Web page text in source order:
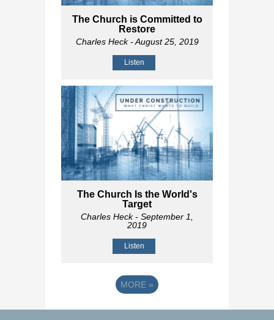
The Church is Committed to
Restore
Charles Heck- August 25, 2019
Listen
The Church Is the World's
Target
Charles Heck- September 1,
2019
Listen
MORE »